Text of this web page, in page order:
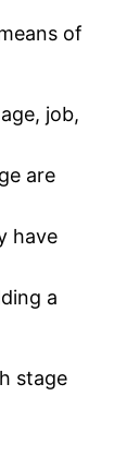
of
job,
are
have
a
stage